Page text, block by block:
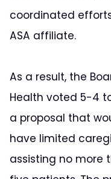
coordinated
ASA affiliate.
As a result, the
Health voted 5-4
a proposal that
have limited
assisting no more